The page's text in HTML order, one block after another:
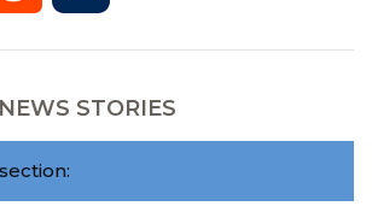
STORIES